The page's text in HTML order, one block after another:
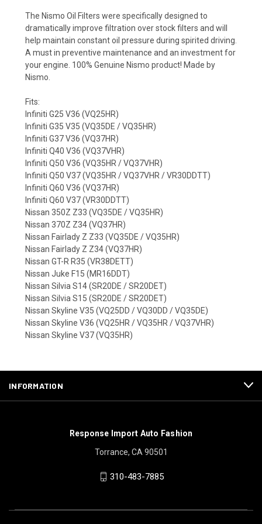
The Nismo Oil Filters were specifically designed to
dramatically improve filtration over stock filters and will
help maintain constant oil pressure during spirited driving.
A must in preventive maintenance and an investment for
your engine. 100% Genuine Nismo product! Made by
Nismo.
Fits:
Infiniti G25 V36 (VQ25HR)
Infiniti G35 V35 (VQ35DE / VQ35HR)
Infiniti G37 V36 (VQ37HR)
Infiniti Q40 V36 (VQ37VHR)
Infiniti Q50 V36 (VQ35HR / VQ37VHR)
Infiniti Q50 V37 (VQ35HR / VQ37VHR / VR30DDTT)
Infiniti Q60 V36 (VQ37HR)
Infiniti Q60 V37 (VR30DDTT)
Nissan 350Z Z33 (VQ35DE / VQ35HR)
Nissan 370Z Z34 (VQ37HR)
Nissan Fairlady Z Z33 (VQ35DE / VQ35HR)
Nissan Fairlady Z Z34 (VQ37HR)
Nissan GT-R R35 (VR38DETT)
Nissan Juke F15 (MR16DDT)
Nissan Silvia S14 (SR20DE / SR20DET)
Nissan Silvia S15 (SR20DE / SR20DET)
Nissan Skyline V35 (VQ25DD / VQ30DD / VQ35DE)
Nissan Skyline V36 (VQ25HR / VQ35HR / VQ37VHR)
Nissan Skyline V37 (VQ35HR)
INFORMATION
Response Import Auto Fashion
Torrance, CA 90501
310-483-7885